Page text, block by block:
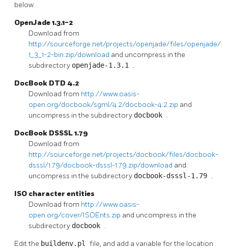
below.
OpenJade 1.3.1-2
Download from
http://sourceforge.net/projects/openjade/files/openjade/
1_3_1-2-bin.zip/download and uncompress in the
subdirectory openjade-1.3.1 .
DocBook DTD 4.2
Download from http://www.oasis-
open.org/docbook/sgml/4.2/docbook-4.2.zip and
uncompress in the subdirectory docbook .
DocBook DSSSL 1.79
Download from
http://sourceforge.net/projects/docbook/files/docbook-
dsssl/1.79/docbook-dsssl-1.79.zip/download and
uncompress in the subdirectory docbook-dsssl-1.79 .
ISO character entities
Download from http://www.oasis-
open.org/cover/ISOEnts.zip and uncompress in the
subdirectory docbook .
Edit the buildenv.pl file, and add a variable for the location